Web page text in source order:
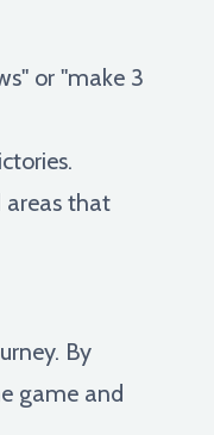
or "make 3
areas that
By
game and